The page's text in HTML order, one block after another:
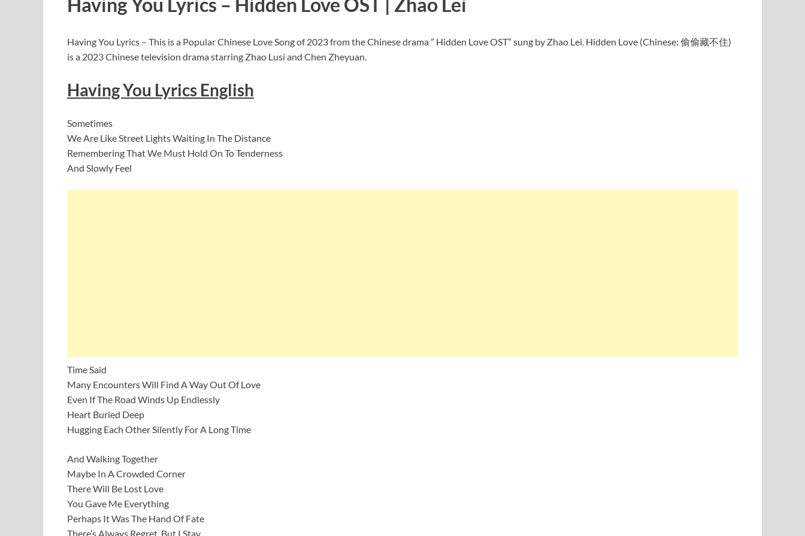
Having You Lyrics – This is a Popular Chinese Love Song of 2023 from the Chinese drama ” Hidden Love OST” sung by Zhao Lei. Hidden Love (Chinese: 偷偷藏不住)
is a 2023 Chinese television drama starring Zhao Lusi and Chen Zheyuan.
Having You Lyrics English
Sometimes
We Are Like Street Lights Waiting In The Distance
Remembering That We Must Hold On To Tenderness
And Slowly Feel
Time Said
Many Encounters Will Find A Way Out Of Love
Even If The Road Winds Up Endlessly
Heart Buried Deep
Hugging Each Other Silently For A Long Time
And Walking Together
Maybe In A Crowded Corner
There Will Be Lost Love
You Gave Me Everything
Perhaps It Was The Hand Of Fate
There’s Always Regret, But I Stay